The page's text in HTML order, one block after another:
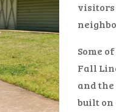
visitors
Some
Fall
and
built on